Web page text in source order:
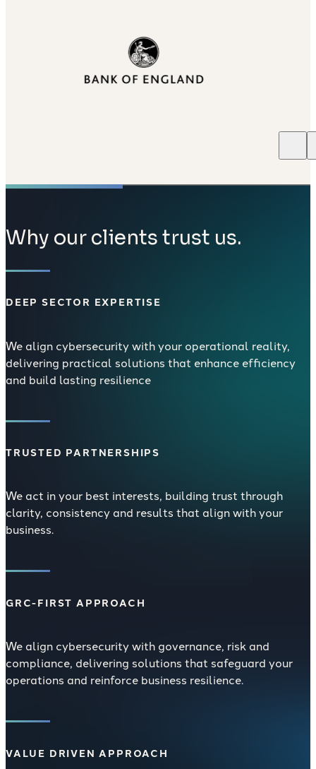
Why our clients trust us.
DEEP SECTOR EXPERTISE
We align cybersecurity with your operational reality,
delivering practical solutions that enhance efficiency
and build lasting resilience
TRUSTED PARTNERSHIPS
We act in your best interests, building trust through
clarity, consistency and results that align with your
business.
GRC-FIRST APPROACH
We align cybersecurity with governance, risk and
compliance, delivering solutions that safeguard your
operations and reinforce business resilience.
VALUE DRIVEN APPROACH